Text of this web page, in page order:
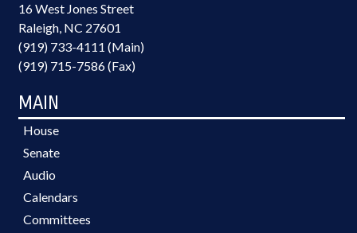
16 West Jones Street
Raleigh, NC 27601
(919) 733-4111 (Main)
(919) 715-7586 (Fax)
MAIN
House
Senate
Audio
Calendars
Committees